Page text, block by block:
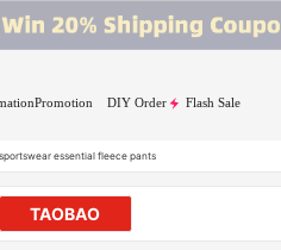
Promotion DIY Order Flash Sale
essential fleece pants
TAOBAO